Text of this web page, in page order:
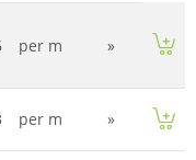
per m »
per m »